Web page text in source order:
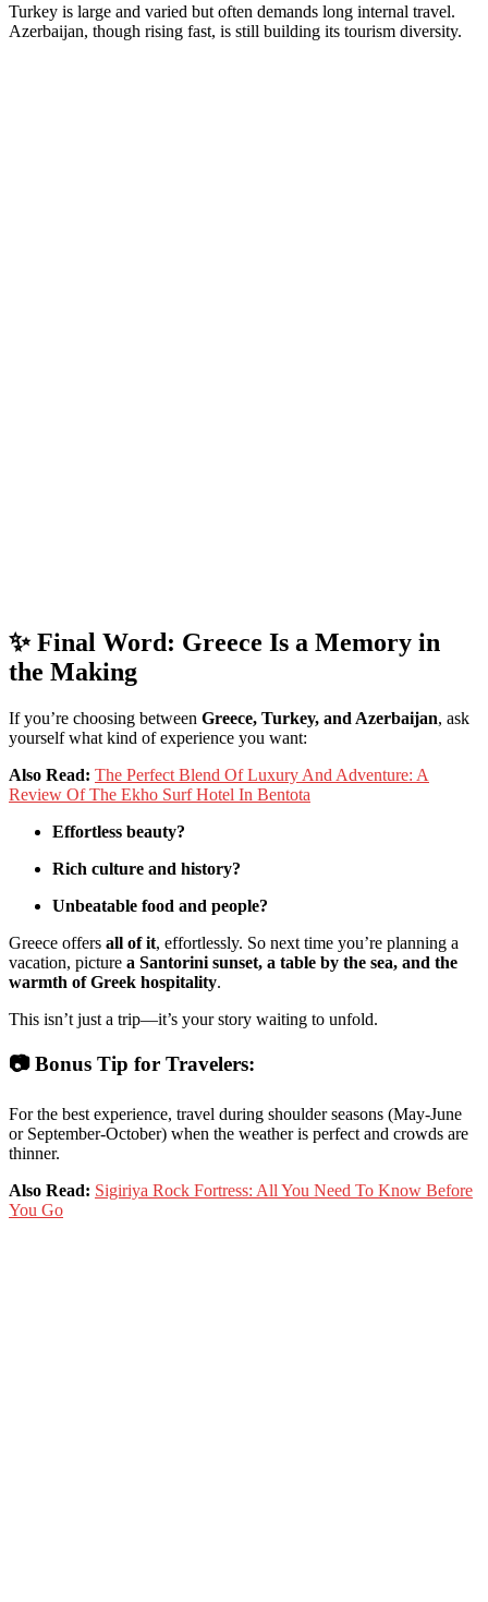
Turkey is large and varied but often demands long internal travel.
Azerbaijan, though rising fast, is still building its tourism diversity.
✨Final Word: Greece Is a Memory in
the Making
Ifyou’re choosing between Greece, Turkey, and Azerbaijan, ask
yourselfwhat kind ofexperience you want:
Also Read: The Perfect Blend Of Luxury And Adventure: A
Review Of The Ekho Surf Hotel In Bentota
Effortless beauty?
Rich culture and history?
Unbeatable food and people?
Greece offers all ofit, effortlessly. So next time you’re planning a
vacation, picture a Santorini sunset, a table by the sea, and the
warmth ofGreek hospitality.
This isn’t just a trip—it’s yourstory waiting to unfold.
📷Bonus Tip for Travelers:
Forthe best experience, travel during shoulderseasons (May-June
or September-October) when the weatheris perfect and crowds are
thinner.
Also Read: Sigiriya Rock Fortress: All You Need To Know Before
You Go